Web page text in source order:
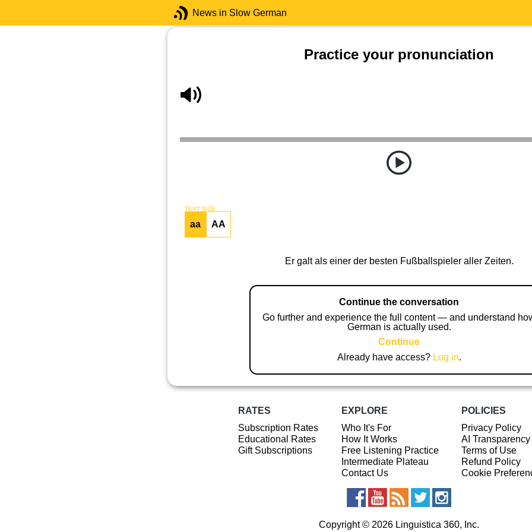
News in Slow German
Practice your pronunciation
TEXT SIZE
aa AA
Er galt als einer der besten Fußballspieler aller Zeiten.
Continue the conversation
Go further and experience the full content — and understand
German is actually used.
Continue
Already have access? Log in.
RATES
Subscription Rates
Educational Rates
Gift Subscriptions
EXPLORE
Who It's For
How It Works
Free Listening Practice
Intermediate Plateau
Contact Us
POLICIES
Privacy Policy
AI
Terms of Use
Refund Policy
Cookie
Copyright © 2026 Linguistica 360, Inc.